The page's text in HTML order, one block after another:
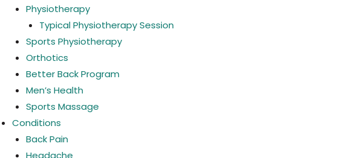
Physiotherapy
Typical Physiotherapy Session
Sports Physiotherapy
Orthotics
Better Back Program
Men’s Health
Sports Massage
Conditions
Back Pain